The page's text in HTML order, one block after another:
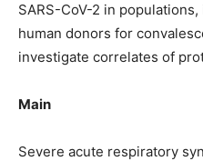
SARS-CoV-2 in
human donors for
investigate correlates of
Main
Severe acute respiratory